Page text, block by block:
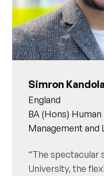
Simron Kandola
England
BA (Hons)
Management and
The spectacular
University, the